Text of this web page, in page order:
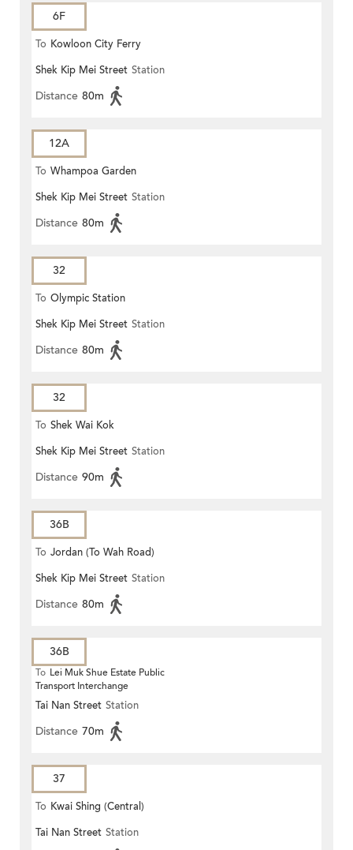
6F
To Kowloon City Ferry
Shek Kip Mei Street Station
Distance 80m
12A
To Whampoa Garden
Shek Kip Mei Street Station
Distance 80m
32
To Olympic Station
Shek Kip Mei Street Station
Distance 80m
32
To Shek Wai Kok
Shek Kip Mei Street Station
Distance 90m
36B
To Jordan (To Wah Road)
Shek Kip Mei Street Station
Distance 80m
36B
To Lei Muk Shue Estate Public
Transport Interchange
Tai Nan Street Station
Distance 70m
37
To Kwai Shing (Central)
Tai Nan Street Station